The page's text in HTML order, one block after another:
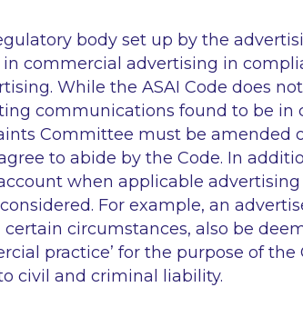
body set up by the
commercial advertising in
While the ASAI Code does
communications found to be in
Committee must be amended
to abide by the Code. In
when applicable
For example, an
certain circumstances, also be
practice’ for the purpose of
civil and criminal liability.